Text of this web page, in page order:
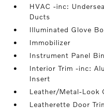
HVAC -inc:
Ducts
Illuminated Glove
Immobilizer
Instrument Panel Bin
Interior Trim -inc:
Insert
Leather/Metal-Look
Leatherette Door